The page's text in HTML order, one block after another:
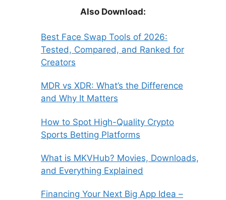
Also Download:
Best Face Swap Tools of 2026:
Tested, Compared, and Ranked for
Creators
MDR vs XDR: What’s the Difference
and Why It Matters
How to Spot High-Quality Crypto
Sports Betting Platforms
What is MKVHub? Movies, Downloads,
and Everything Explained
Financing Your Next Big App Idea –